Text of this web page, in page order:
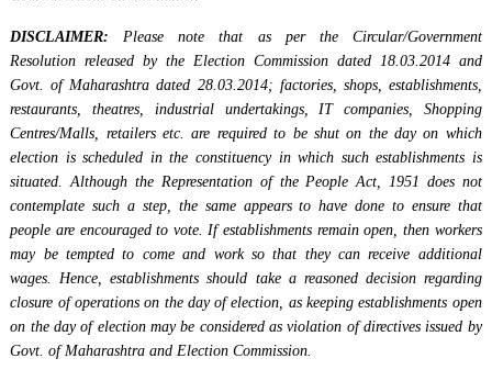
DISCLAIMER: Please note that as per the Circular/Government
Resolution released by the Election Commission dated 18.03.2014 and
Govt. of Maharashtra dated 28.03.2014; factories, shops, establishments,
restaurants, theatres, industrial undertakings, IT companies, Shopping
Centres/Malls, retailers etc. are required to be shut on the day on which
election is scheduled in the constituency in which such establishments is
situated. Although the Representation of the People Act, 1951 does not
contemplate such a step, the same appears to have done to ensure that
people are encouraged to vote. If establishments remain open, then workers
may be tempted to come and work so that they can receive additional
wages. Hence, establishments should take a reasoned decision regarding
closure of operations on the day of election, as keeping establishments open
on the day of election may be considered as violation of directives issued by
Govt. of Maharashtra and Election Commission.